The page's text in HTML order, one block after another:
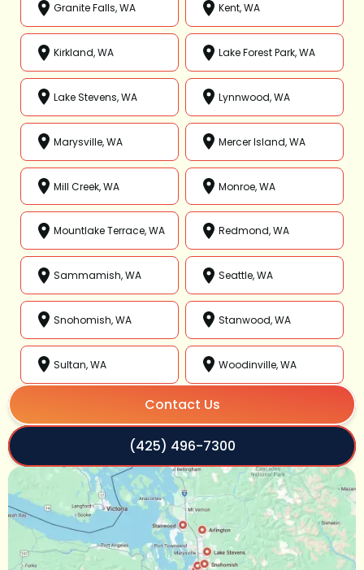
Granite Falls, WA Kent, WA
Kirkland, WA Lake Forest Park, WA
Lake Stevens, WA Lynnwood, WA
Marysville, WA Mercer Island, WA
Mill Creek, WA Monroe, WA
Mountlake Terrace, WA Redmond, WA
Sammamish, WA Seattle, WA
Snohomish, WA Stanwood, WA
Sultan, WA Woodinville, WA
Contact Us
(425) 496-7300